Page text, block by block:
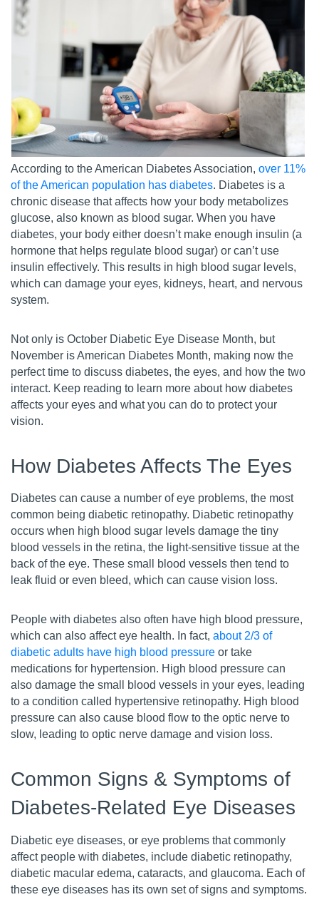
According to the American Diabetes Association, over 11%
of the American population has diabetes. Diabetes is a
chronic disease that affects how your body metabolizes
glucose, also known as blood sugar. When you have
diabetes, your body either doesn’t make enough insulin (a
hormone that helps regulate blood sugar) or can’t use
insulin effectively. This results in high blood sugar levels,
which can damage your eyes, kidneys, heart, and nervous
system.
Not only is October Diabetic Eye Disease Month, but
November is American Diabetes Month, making now the
perfect time to discuss diabetes, the eyes, and how the two
interact. Keep reading to learn more about how diabetes
affects your eyes and what you can do to protect your
vision.
How Diabetes Affects The Eyes
Diabetes can cause a number of eye problems, the most
common being diabetic retinopathy. Diabetic retinopathy
occurs when high blood sugar levels damage the tiny
blood vessels in the retina, the light-sensitive tissue at the
back of the eye. These small blood vessels then tend to
leak fluid or even bleed, which can cause vision loss.
People with diabetes also often have high blood pressure,
which can also affect eye health. In fact, about 2/3 of
diabetic adults have high blood pressure or take
medications for hypertension. High blood pressure can
also damage the small blood vessels in your eyes, leading
to a condition called hypertensive retinopathy. High blood
pressure can also cause blood flow to the optic nerve to
slow, leading to optic nerve damage and vision loss.
Common Signs & Symptoms of
Diabetes-Related Eye Diseases
Diabetic eye diseases, or eye problems that commonly
affect people with diabetes, include diabetic retinopathy,
diabetic macular edema, cataracts, and glaucoma. Each of
these eye diseases has its own set of signs and symptoms.